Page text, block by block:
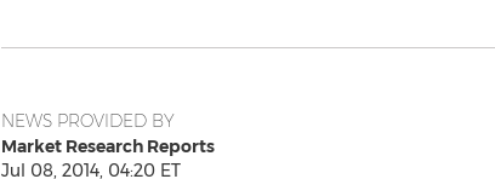
NEWS PROVIDED BY
Market Research Reports
Jul 08, 2014, 04:20 ET